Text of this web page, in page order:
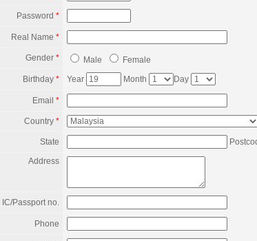
Password *
Real Name *
Gender * Male
Female
Birthday * Year Month Day
Email *
Country *
State
Address
IC/Passport no.
Phone